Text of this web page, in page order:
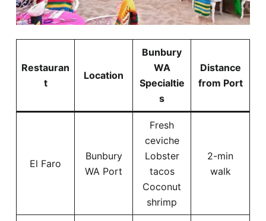
Restauran
t
Location
Bunbury
WA
Specialtie
s
Distance
from Port
El Faro
Bunbury
WA Port
Fresh
ceviche
Lobster
tacos
Coconut
shrimp
2-min
walk